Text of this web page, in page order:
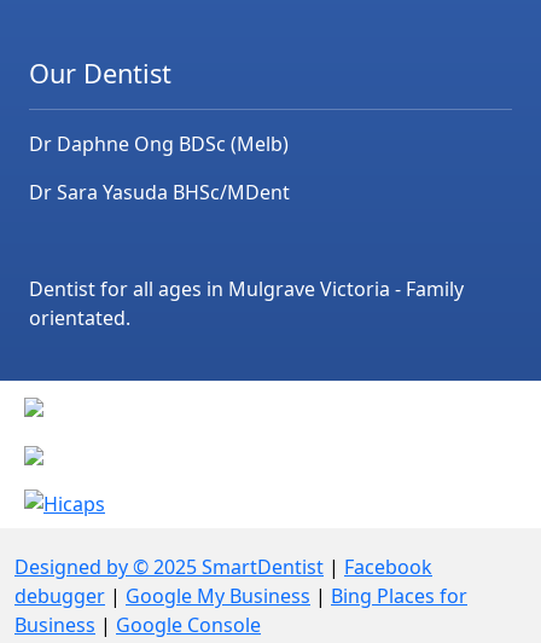
Our Dentist
Dr Daphne Ong BDSc (Melb)
Dr Sara Yasuda BHSc/MDent
Dentist for all ages in Mulgrave Victoria - Family
orientated.
Designed by © 2025 SmartDentist | Facebook
debugger | Google My Business | Bing Places for
Business | Google Console